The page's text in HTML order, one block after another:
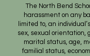
The North Bend
harassment on any
limited to, an
sex, sexual orientation,
marital status, age,
familial status,